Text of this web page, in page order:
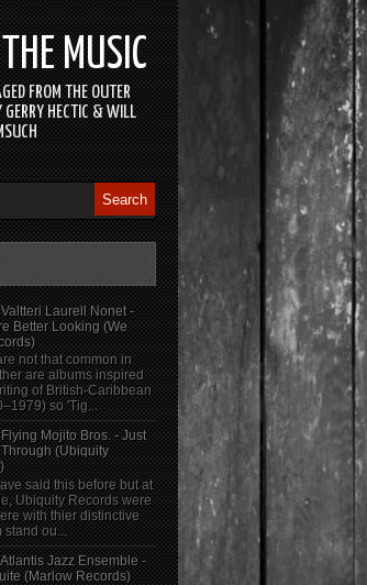
MUSIC
FROM THE OUTER
GERRY HECTIC & WILL
Laurell Nonet -
Better Looking (We
not that common in
are albums inspired
of British-Caribbean
so 'Tig...
Mojito Bros. - Just
(Ubiquity
said this before but at
Ubiquity Records were
with thier distinctive
stand ou...
Jazz Ensemble -
(Marlow Records)